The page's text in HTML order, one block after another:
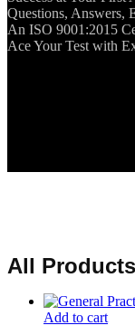
Questions, Answers,
An ISO 9001:2015
Ace Your Test with
All Products
Add to cart